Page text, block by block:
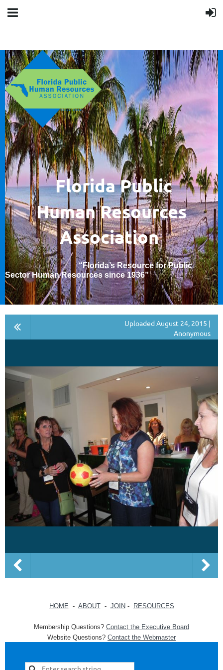
Florida Public
HumanResources
Association
“Florida’s Resource for Public
Sector Human Resources since 1936”
Uploaded August 24, 2015 |
Anonymous
HOME - ABOUT- JOIN - RESOURCES
Membership Questions? Contact the Executive Board
Website Questions? Contact the Webmaster